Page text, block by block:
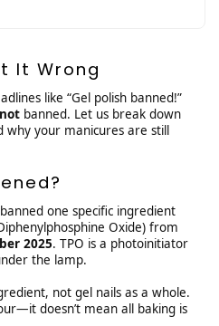
It Wrong
like “Gel polish banned!”
not banned. Let us break down
why your manicures are still
one specific ingredient
Oxide) from
2025. TPO is a photoinitiator
the lamp.
not gel nails as a whole.
doesn’t mean all baking is